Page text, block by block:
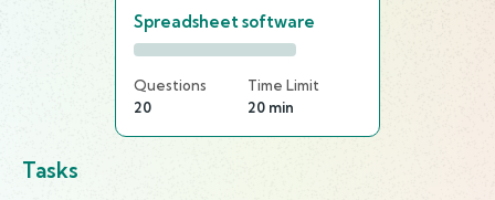
Spreadsheet software
Questions
20
Time Limit
20 min
Tasks